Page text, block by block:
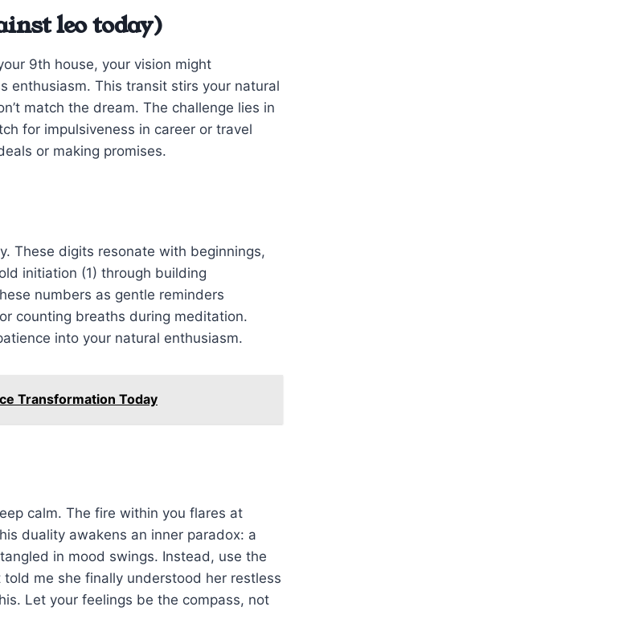
leo today)
9th house, your vision might
enthusiasm. This transit stirs your natural
match the dream. The challenge lies in
for impulsiveness in career or travel
or making promises.
These digits resonate with beginnings,
initiation (1) through building
numbers as gentle reminders
counting breaths during meditation.
into your natural enthusiasm.
Transformation Today
calm. The fire within you flares at
duality awakens an inner paradox: a
in mood swings. Instead, use the
me she finally understood her restless
Let your feelings be the compass, not